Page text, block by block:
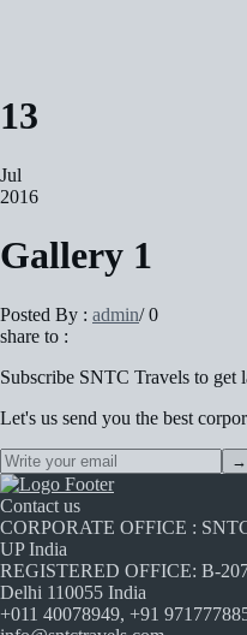
13
Jul
2016
Gallery 1
Posted By : admin/ 0
share to :
Subscribe SNTC Travels to get
Let's us send you the best
→
Contact us
CORPORATE OFFICE :
UP India
REGISTERED OFFICE: B-
Delhi 110055 India
+011 40078949, +91